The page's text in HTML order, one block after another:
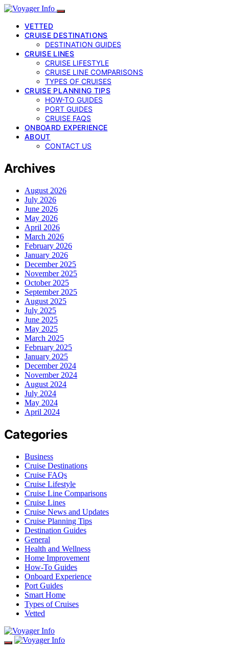
VETTED
CRUISE DESTINATIONS
DESTINATION GUIDES
CRUISE LINES
CRUISE LIFESTYLE
CRUISE LINE COMPARISONS
TYPES OF CRUISES
CRUISE PLANNING TIPS
HOW-TO GUIDES
PORT GUIDES
CRUISE FAQS
ONBOARD EXPERIENCE
ABOUT
CONTACT US
Archives
August 2026
July 2026
June 2026
May 2026
April 2026
March 2026
February 2026
January 2026
December 2025
November 2025
October 2025
September 2025
August 2025
July 2025
June 2025
May 2025
March 2025
February 2025
January 2025
December 2024
November 2024
August 2024
July 2024
May 2024
April 2024
Categories
Business
Cruise Destinations
Cruise FAQs
Cruise Lifestyle
Cruise Line Comparisons
Cruise Lines
Cruise News and Updates
Cruise Planning Tips
Destination Guides
General
Health and Wellness
Home Improvement
How-To Guides
Onboard Experience
Port Guides
Smart Home
Types of Cruises
Vetted